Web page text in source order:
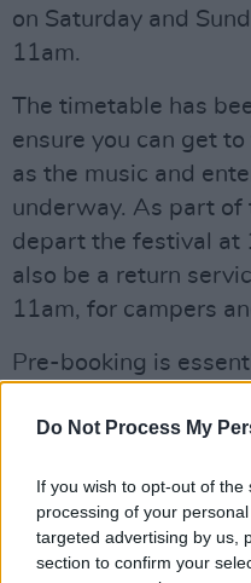
Do Not Process My
If you wish to opt-out of
processing of your
targeted advertising by us,
section to confirm your
on Saturday and
11am.
The timetable has
ensure you can get
as the music and
underway. As part of
depart the festival at
also be a return
11am, for campers
Pre-booking is
more!
Read our full Forest
an interview with
current issue of
Hot